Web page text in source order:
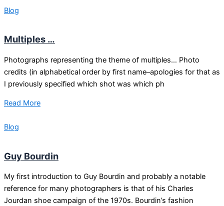
Blog
Multiples …
Photographs representing the theme of multiples… Photo
credits (in alphabetical order by first name–apologies for that as
I previously specified which shot was which ph
Read More
Blog
Guy Bourdin
My first introduction to Guy Bourdin and probably a notable
reference for many photographers is that of his Charles
Jourdan shoe campaign of the 1970s. Bourdin’s fashion